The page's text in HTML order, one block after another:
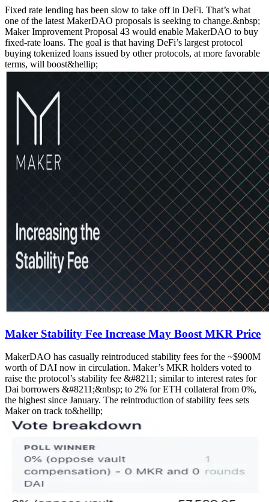
Fixed rate lending has been slow to take off in DeFi. That’s what
one of the latest MakerDAO proposals is seeking to change.&nbsp;
Maker Improvement Proposal 43 would enable MakerDAO to buy
fixed-rate loans. The goal is that having DeFi’s largest protocol
buying tokenized loans issued by other protocols, at more favorable
terms, will boost&hellip;
Maker Stability Fee Increase May Boost MKR Price
MakerDAO has casually reintroduced stability fees for the ~$900M
worth of DAI now in circulation. Maker’s MKR holders voted to
raise the protocol’s stability fee &#8211; similar to interest rates for
Dai borrowers &#8211;&nbsp; to 2% for ETH collateral from 0%,
the highest since January. The reintroduction of stability fees sets
Maker on track to&hellip;